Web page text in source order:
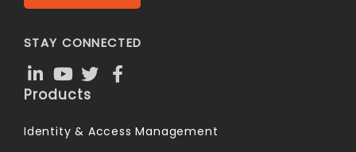
STAY CONNECTED
Products
Identity & Access Management